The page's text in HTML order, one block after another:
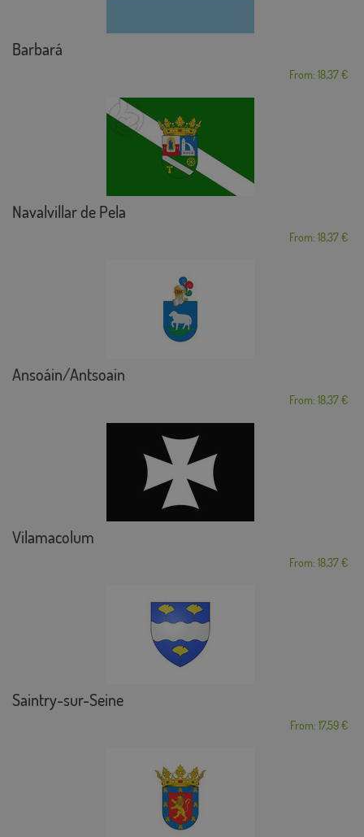
Barbará
From: 18,37 €
Navalvillar de Pela
From: 18,37 €
Ansoáin/Antsoain
From: 18,37 €
Vilamacolum
From: 18,37 €
Saintry-sur-Seine
From: 17,59 €